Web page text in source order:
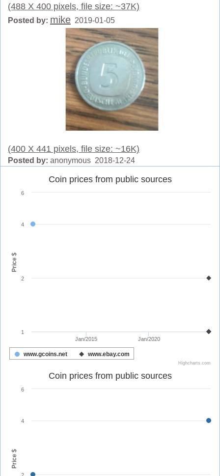
(488 X 400 pixels, file size: ~37K)
Posted by: mike 2019-01-05
(400 X 441 pixels, file size: ~16K)
Posted by: anonymous 2018-12-24